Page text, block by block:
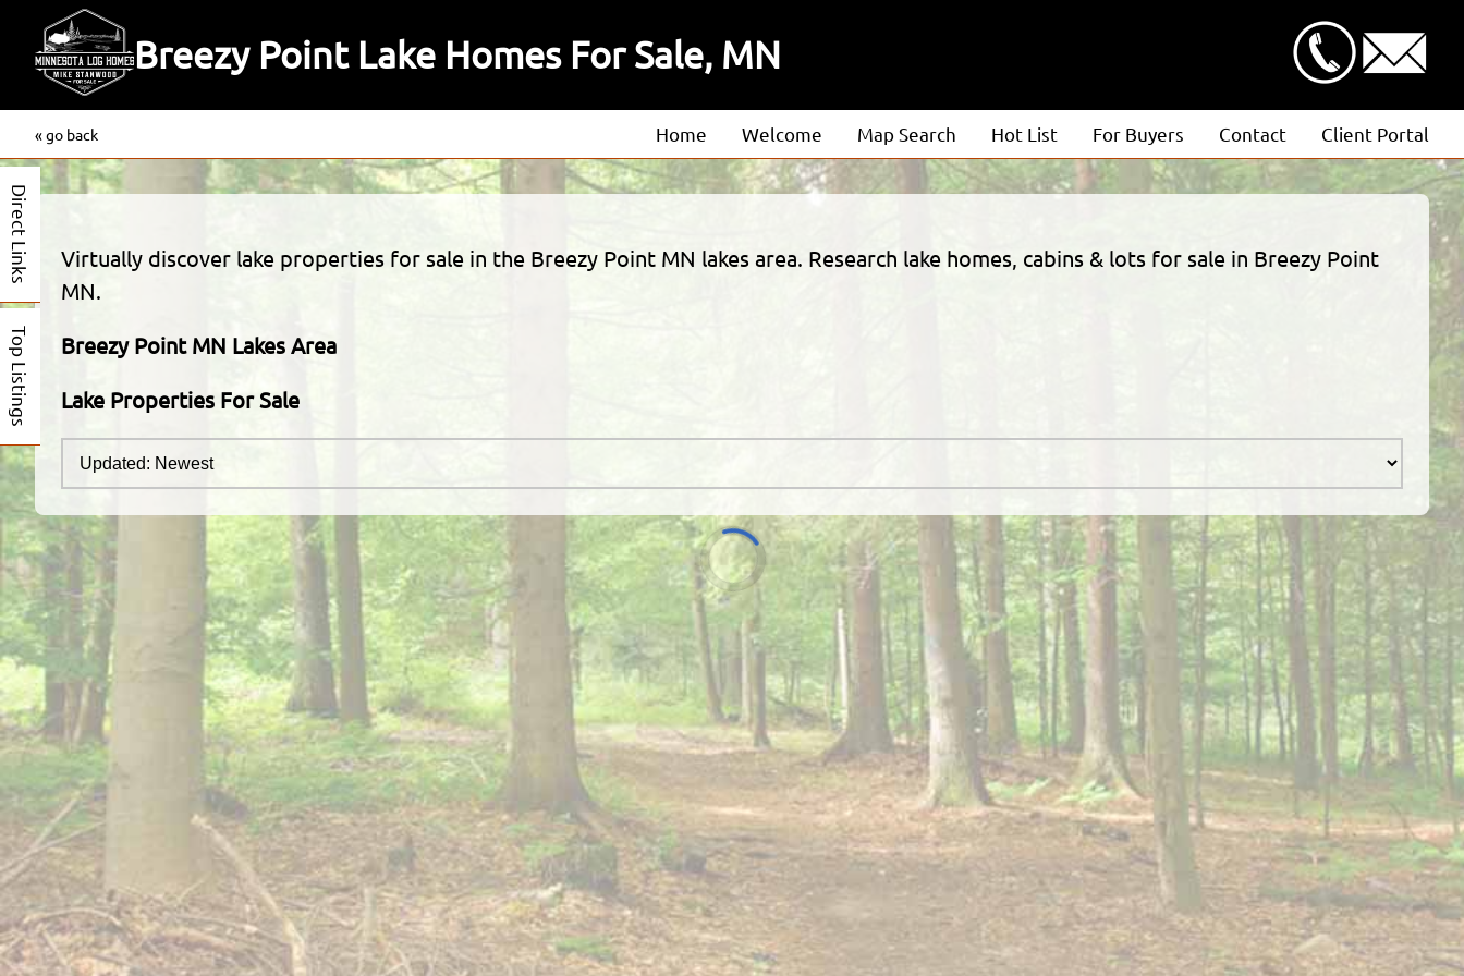
Breezy Point Lake Homes For Sale, MN
« go back Home
Welcome
About
Our Listings
Map Search Hot List
For Buyers
Advanced Search
Open Houses
Contact
Client Portal
Client Login
Direct Links
Top Listings
Virtually discover lake properties for sale in the Breezy Point MN lakes area. Research lake homes, cabins & lots for sale in Breezy Point
MN.
Breezy Point MN Lakes Area
Lake Properties For Sale